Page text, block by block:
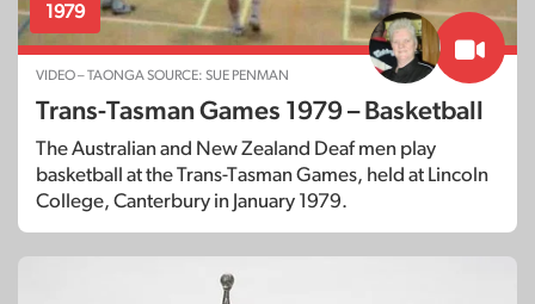
1979
VIDEO – TAONGA SOURCE: SUE PENMAN
Trans-Tasman Games 1979 – Basketball
The Australian and New Zealand Deaf men play
basketball at the Trans-Tasman Games, held at Lincoln
College, Canterbury in January 1979.